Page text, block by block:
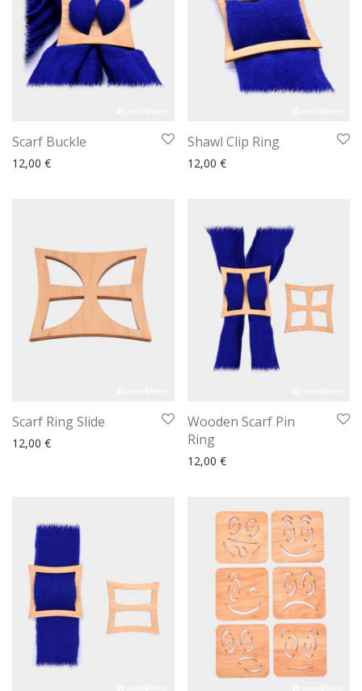
Scarf Buckle
12,00 €
Shawl Clip Ring
12,00 €
Scarf Ring Slide
12,00 €
Wooden Scarf Pin
Ring
12,00 €